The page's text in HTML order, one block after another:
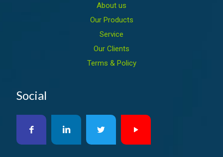
About us
Our Products
Service
Our Clients
Terms & Policy
Social